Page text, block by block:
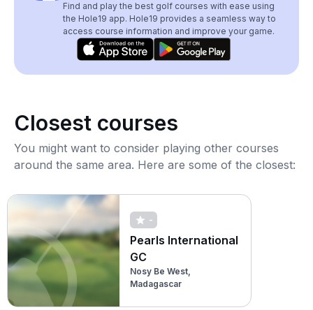
Find and play the best golf courses with ease using
the Hole19 app. Hole19 provides a seamless way to
access course information and improve your game.
Closest courses
You might want to consider playing other courses
around the same area. Here are some of the closest:
-
Pearls International
GC
Nosy Be West,
Madagascar